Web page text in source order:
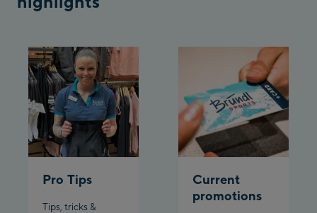
Penkenbahn
station
/Valley station
Fuegen:
Spieljochbahn
Talstation /Valley
station
Spieljochbahn
Bergstation / Top
station
Ischgl:
Pro Tips
Tips, tricks &
Current
promotions